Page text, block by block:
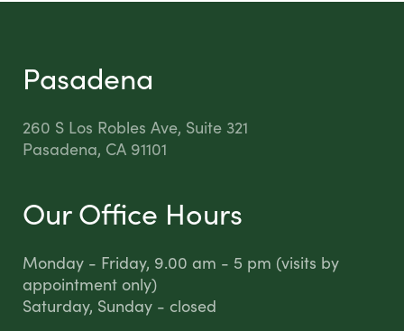
Pasadena
260 S Los Robles Ave, Suite 321
Pasadena, CA 91101
Our Office Hours
Monday - Friday, 9.00 am - 5 pm (visits by
appointment only)
Saturday, Sunday - closed